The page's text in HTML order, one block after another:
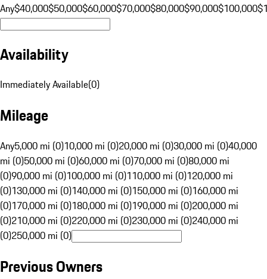
Any$40,000$50,000$60,000$70,000$80,000$90,000$100,000
Availability
Immediately Available(0)
Mileage
Any5,000 mi (0)10,000 mi (0)20,000 mi (0)30,000 mi (0)40,000
mi (0)50,000 mi (0)60,000 mi (0)70,000 mi (0)80,000 mi
(0)90,000 mi (0)100,000 mi (0)110,000 mi (0)120,000 mi
(0)130,000 mi (0)140,000 mi (0)150,000 mi (0)160,000 mi
(0)170,000 mi (0)180,000 mi (0)190,000 mi (0)200,000 mi
(0)210,000 mi (0)220,000 mi (0)230,000 mi (0)240,000 mi
(0)250,000 mi (0)
Previous Owners